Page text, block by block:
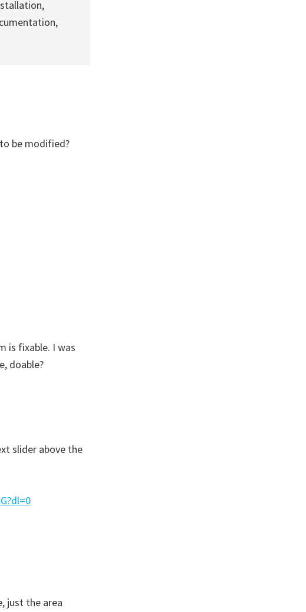
be modified?
is fixable. I was
doable?
slider above the
just the area